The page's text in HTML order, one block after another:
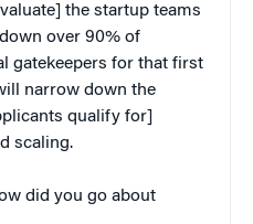
the startup teams
over 90% of
gatekeepers for that first
narrow down the
qualify for]
scaling.
did you go about